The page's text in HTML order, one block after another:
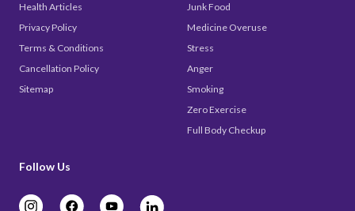
Health Articles
Privacy Policy
Terms & Conditions
Cancellation Policy
Sitemap
Junk Food
Medicine Overuse
Stress
Anger
Smoking
Zero Exercise
Full Body Checkup
Follow Us